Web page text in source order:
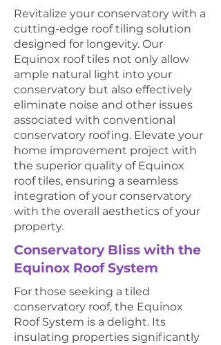
Revitalize your conservatory with a
cutting-edge roof tiling solution
designed for longevity. Our
Equinox roof tiles not only allow
ample natural light into your
conservatory but also effectively
eliminate noise and other issues
associated with conventional
conservatory roofing. Elevate your
home improvement project with
the superior quality of Equinox
roof tiles, ensuring a seamless
integration of your conservatory
with the overall aesthetics of your
property.
Conservatory Bliss with the
Equinox Roof System
For those seeking a tiled
conservatory roof, the Equinox
Roof System is a delight. Its
insulating properties significantly